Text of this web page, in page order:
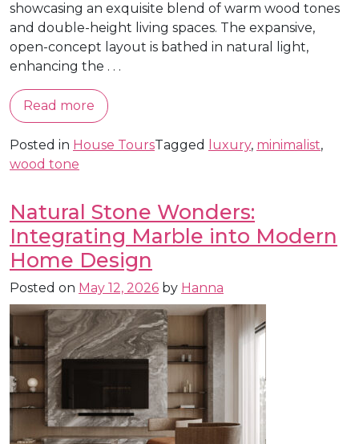
showcasing an exquisite blend of warm wood tones
and double-height living spaces. The expansive,
open-concept layout is bathed in natural light,
enhancing the . . .
Read more
Posted in House ToursTagged luxury, minimalist,
wood tone
Natural Stone Wonders:
Integrating Marble into Modern
Home Design
Posted on May 12, 2026 by Hanna